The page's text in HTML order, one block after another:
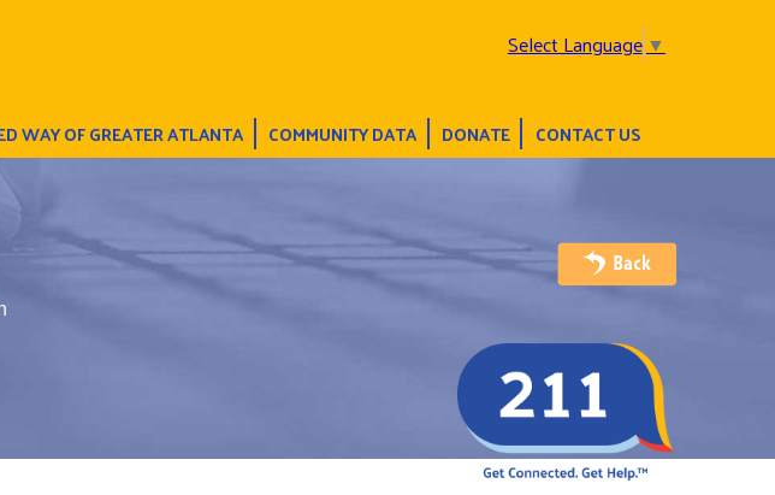
Select Language▼
WAY OF GREATER ATLANTA COMMUNITY DATA DONATE CONTACT US